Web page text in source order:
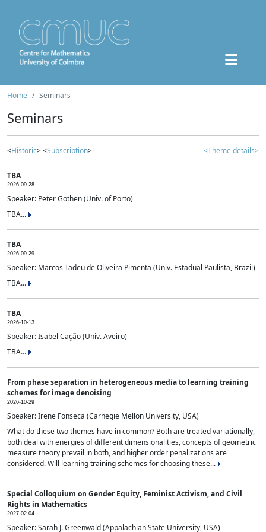
Home Seminars
Seminars
<Historic> <Subscription> <Theme details>
TBA
2026-09-28
Speaker: Peter Gothen (Univ. of Porto)
TBA...
TBA
2026-09-29
Speaker: Marcos Tadeu de Oliveira Pimenta (Univ. Estadual Paulista, Brazil)
TBA...
TBA
2026-10-13
Speaker: Isabel Cação (Univ. Aveiro)
TBA...
From phase separation in heterogeneous media to learning training
schemes for image denoising
2026-10-29
Speaker: Irene Fonseca (Carnegie Mellon University, USA)
What do these two themes have in common? Both are treated variationally,
both deal with energies of different dimensionalities, concepts of geometric
measure theory prevail in both, and higher order penalizations are
considered. Will learning training schemes for choosing these...
Special Colloquium on Gender Equity, Feminist Activism, and Civil
Rights in Mathematics
2027-02-04
Speaker: Sarah J. Greenwald (Appalachian State University, USA)